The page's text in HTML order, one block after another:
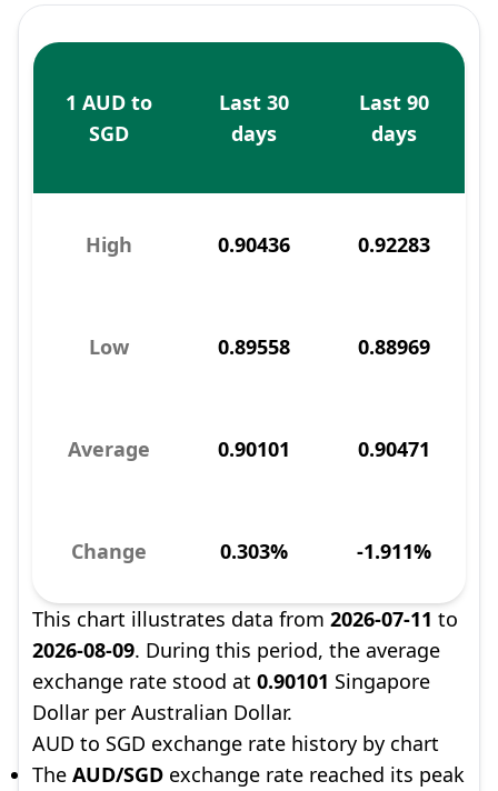
1 AUD to
SGD
Last 30
days
Last 90
days
High 0.90436 0.92283
Low 0.89558 0.88969
Average 0.90101 0.90471
Change 0.303% -1.911%
This chart illustrates data from 2026-07-11 to
2026-08-09. During this period, the average
exchange rate stood at 0.90101 Singapore
Dollar per Australian Dollar.
AUD to SGD exchange rate history by chart
The AUD/SGD exchange rate reached its peak